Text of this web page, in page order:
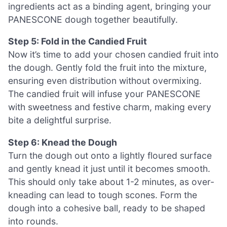
ingredients act as a binding agent, bringing your
PANESCONE dough together beautifully.
Step 5: Fold in the Candied Fruit
Now it’s time to add your chosen candied fruit into
the dough. Gently fold the fruit into the mixture,
ensuring even distribution without overmixing.
The candied fruit will infuse your PANESCONE
with sweetness and festive charm, making every
bite a delightful surprise.
Step 6: Knead the Dough
Turn the dough out onto a lightly floured surface
and gently knead it just until it becomes smooth.
This should only take about 1-2 minutes, as over-
kneading can lead to tough scones. Form the
dough into a cohesive ball, ready to be shaped
into rounds.